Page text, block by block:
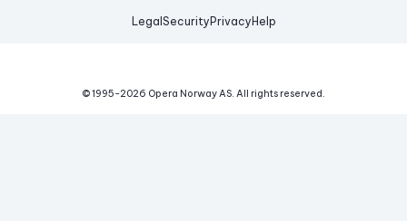
Legal Security Privacy Help
© 1995-2026 Opera Norway AS. All rights reserved.